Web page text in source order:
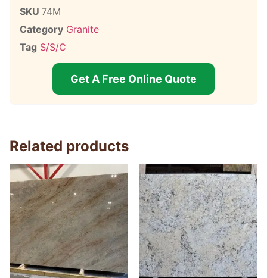
SKU 74M
Category Granite
Tag S/S/C
Get A Free Online Quote
Related products